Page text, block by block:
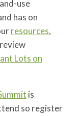
use
has on
resources,
Lots on
is
so register